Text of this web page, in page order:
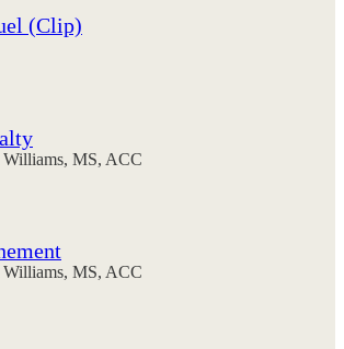
(Clip)
Williams, MS, ACC
Williams, MS, ACC